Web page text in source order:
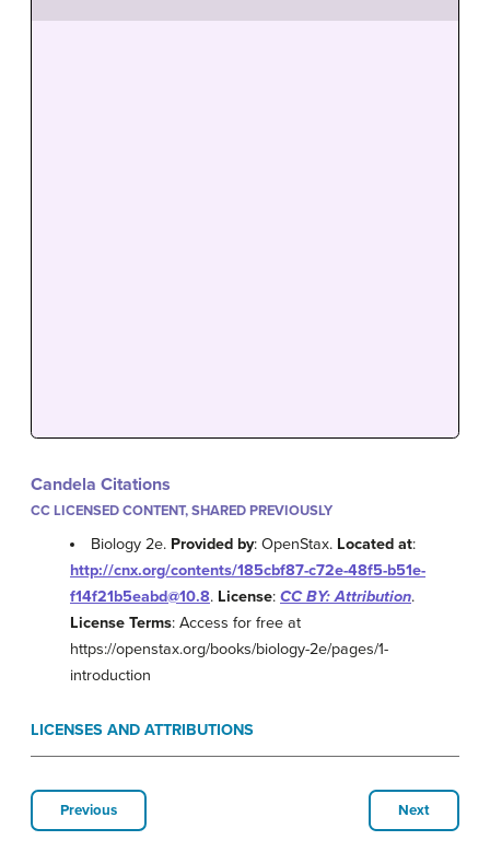
Candela Citations
CC LICENSED CONTENT, SHARED PREVIOUSLY
Biology 2e. Provided by: OpenStax. Located at:
http://cnx.org/contents/185cbf87-c72e-48f5-b51e-
f14f21b5eabd@10.8. License: CC BY: Attribution.
License Terms: Access for free at
https://openstax.org/books/biology-2e/pages/1-
introduction
LICENSES AND ATTRIBUTIONS
Previous Next